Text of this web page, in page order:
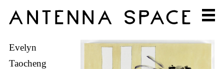
Evelyn
Taocheng